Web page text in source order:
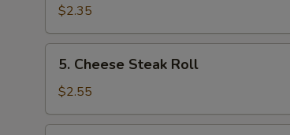
Roll$2.35
Cheese
Steak
Roll
5. Cheese Steak Roll
$2.55
NOTE EXTRA CHARGES MAY
SECTION